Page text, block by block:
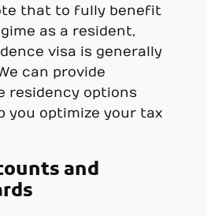
that to fully benefit
as a resident,
visa is generally
can provide
residency options
you optimize your tax
and